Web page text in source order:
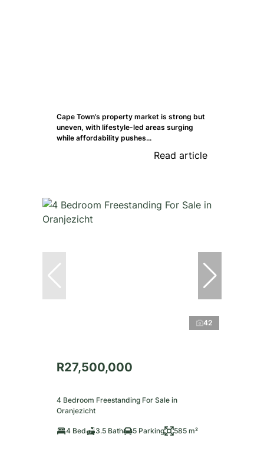
Cape Town’s property market is strong but
uneven, with lifestyle-led areas surging
while affordability pushes...
Read article
42
R27,500,000
4 Bedroom Freestanding For Sale in
Oranjezicht
4 Bed 3.5 Bath 5 Parking 585 m²